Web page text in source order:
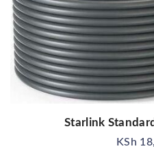
Starlink
KSh